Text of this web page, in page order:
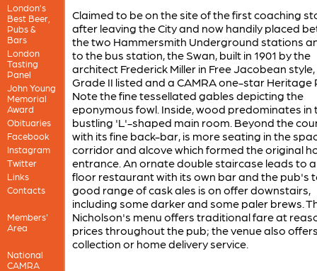
London’s
Best Beer,
Pubs &
Bars
London
Tasting
Panel
John Young
Memorial
Award
Obituaries
Facebook
Instagram
Twitter
Links
Contacts
Members'
Area
National
CAMRA
Claimed to be on the site of the first coaching
after leaving the City and now handily placed
the two Hammersmith Underground stations
to the bus station, the Swan, built in 1901 by the
architect Frederick Miller in Free Jacobean style,
Grade II listed and a CAMRA one-star Heritage
Note the fine tessellated gables depicting the
eponymous fowl. Inside, wood predominates in
bustling 'L'-shaped main room. Beyond the
with its fine back-bar, is more seating in the
corridor and alcove which formed the original
entrance. An ornate double staircase leads to
floor restaurant with its own bar and the pub's
good range of cask ales is on offer downstairs,
including some darker and some paler brews.
Nicholson's menu offers traditional fare at
prices throughout the pub; the venue also
collection or home delivery service.